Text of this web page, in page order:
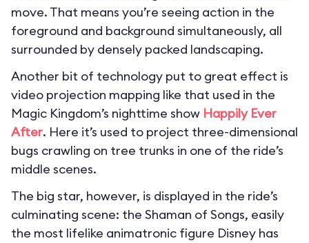
move. That means you’re seeing action in the
foreground and background simultaneously, all
surrounded by densely packed landscaping.
Another bit of technology put to great effect is
video projection mapping like that used in the
Magic Kingdom’s nighttime show Happily Ever
After. Here it’s used to project three-dimensional
bugs crawling on tree trunks in one of the ride’s
middle scenes.
The big star, however, is displayed in the ride’s
culminating scene: the Shaman of Songs, easily
the most lifelike animatronic figure Disney has